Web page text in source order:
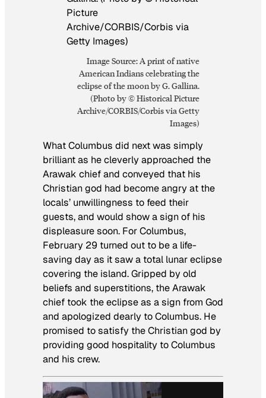
Image Source: A print of native
American Indians celebrating the
eclipse of the moon by G. Gallina.
(Photo by © Historical Picture
Archive/CORBIS/Corbis via Getty
Images)
What Columbus did next was simply
brilliant as he cleverly approached the
Arawak chief and conveyed that his
Christian god had become angry at the
locals’ unwillingness to feed their
guests, and would show a sign of his
displeasure soon. For Columbus,
February 29 turned out to be a life-
saving day as it saw a total lunar eclipse
covering the island. Gripped by old
beliefs and superstitions, the Arawak
chief took the eclipse as a sign from God
and apologized dearly to Columbus. He
promised to satisfy the Christian god by
providing good hospitality to Columbus
and his crew.